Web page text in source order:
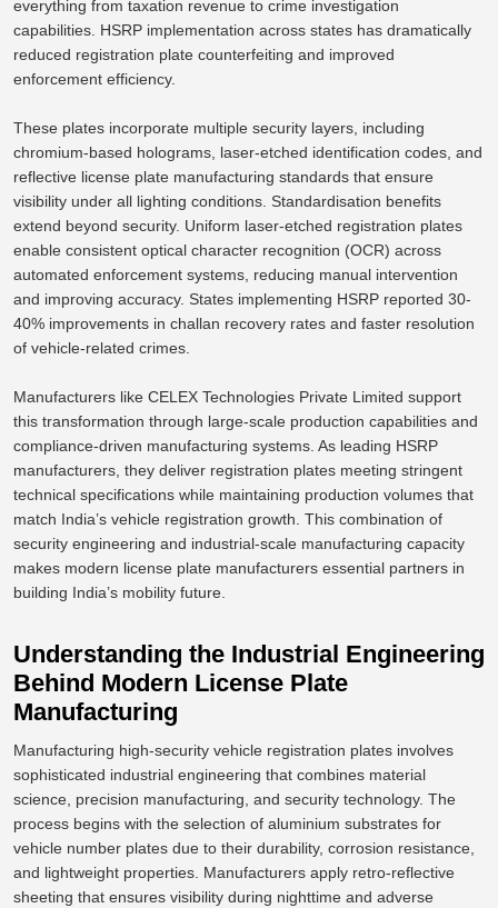
everything from taxation revenue to crime investigation
capabilities. HSRP implementation across states has dramatically
reduced registration plate counterfeiting and improved
enforcement efficiency.
These plates incorporate multiple security layers, including
chromium-based holograms, laser-etched identification codes, and
reflective license plate manufacturing standards that ensure
visibility under all lighting conditions. Standardisation benefits
extend beyond security. Uniform laser-etched registration plates
enable consistent optical character recognition (OCR) across
automated enforcement systems, reducing manual intervention
and improving accuracy. States implementing HSRP reported 30-
40% improvements in challan recovery rates and faster resolution
of vehicle-related crimes.
Manufacturers like CELEX Technologies Private Limited support
this transformation through large-scale production capabilities and
compliance-driven manufacturing systems. As leading HSRP
manufacturers, they deliver registration plates meeting stringent
technical specifications while maintaining production volumes that
match India’s vehicle registration growth. This combination of
security engineering and industrial-scale manufacturing capacity
makes modern license plate manufacturers essential partners in
building India’s mobility future.
Understanding the Industrial Engineering
Behind Modern License Plate
Manufacturing
Manufacturing high-security vehicle registration plates involves
sophisticated industrial engineering that combines material
science, precision manufacturing, and security technology. The
process begins with the selection of aluminium substrates for
vehicle number plates due to their durability, corrosion resistance,
and lightweight properties. Manufacturers apply retro-reflective
sheeting that ensures visibility during nighttime and adverse